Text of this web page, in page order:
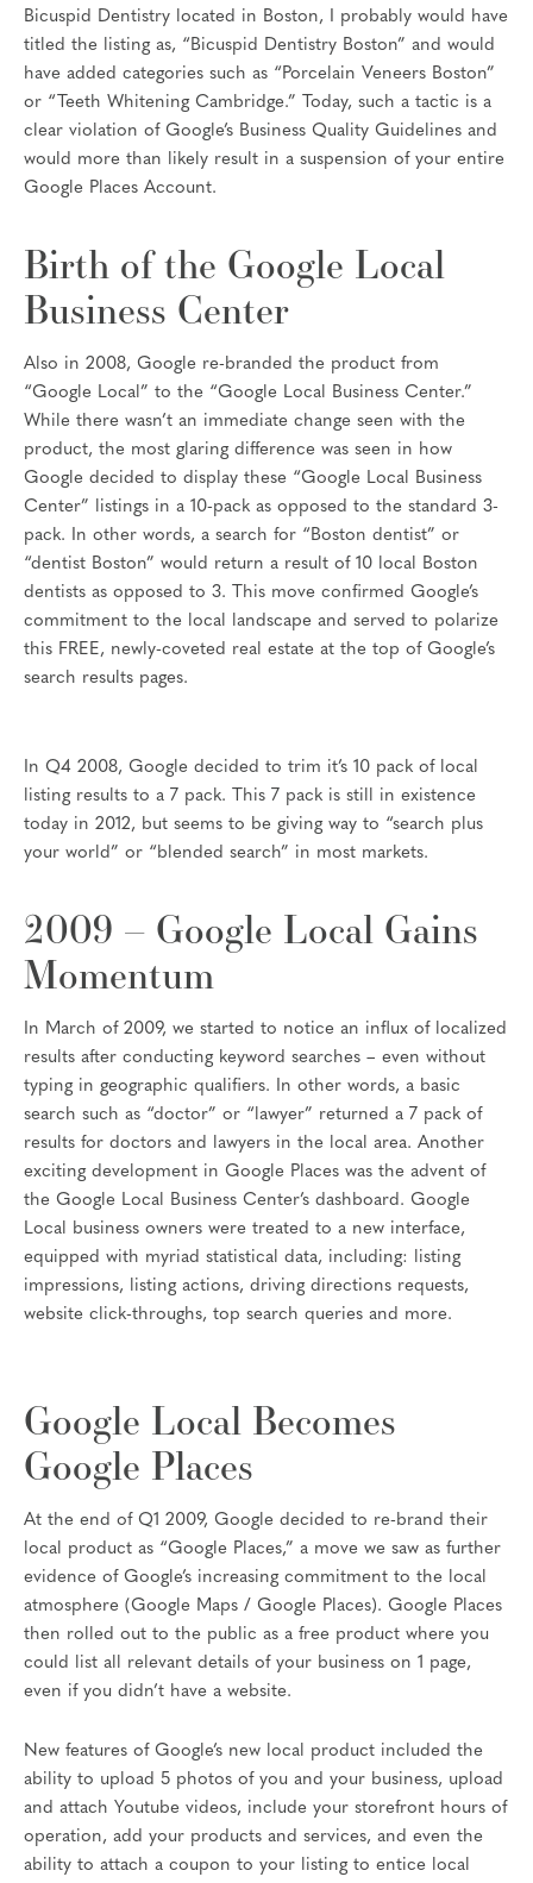
Bicuspid Dentistry located in Boston, I probably would have
titled the listing as, “Bicuspid Dentistry Boston” and would
have added categories such as “Porcelain Veneers Boston”
or “Teeth Whitening Cambridge.” Today, such a tactic is a
clear violation of Google’s Business Quality Guidelines and
would more than likely result in a suspension of your entire
Google Places Account.
Birth of the Google Local
Business Center
Also in 2008, Google re-branded the product from
“Google Local” to the “Google Local Business Center.”
While there wasn’t an immediate change seen with the
product, the most glaring difference was seen in how
Google decided to display these “Google Local Business
Center” listings in a 10-pack as opposed to the standard 3-
pack. In other words, a search for “Boston dentist” or
“dentist Boston” would return a result of 10 local Boston
dentists as opposed to 3. This move confirmed Google’s
commitment to the local landscape and served to polarize
this FREE, newly-coveted real estate at the top of Google’s
search results pages.
In Q4 2008, Google decided to trim it’s 10 pack of local
listing results to a 7 pack. This 7 pack is still in existence
today in 2012, but seems to be giving way to “search plus
your world” or “blended search” in most markets.
2009 – Google Local Gains
Momentum
In March of 2009, we started to notice an influx of localized
results after conducting keyword searches – even without
typing in geographic qualifiers. In other words, a basic
search such as “doctor” or “lawyer” returned a 7 pack of
results for doctors and lawyers in the local area. Another
exciting development in Google Places was the advent of
the Google Local Business Center’s dashboard. Google
Local business owners were treated to a new interface,
equipped with myriad statistical data, including: listing
impressions, listing actions, driving directions requests,
website click-throughs, top search queries and more.
Google Local Becomes
Google Places
At the end of Q1 2009, Google decided to re-brand their
local product as “Google Places,” a move we saw as further
evidence of Google’s increasing commitment to the local
atmosphere (Google Maps / Google Places). Google Places
then rolled out to the public as a free product where you
could list all relevant details of your business on 1 page,
even if you didn’t have a website.
New features of Google’s new local product included the
ability to upload 5 photos of you and your business, upload
and attach Youtube videos, include your storefront hours of
operation, add your products and services, and even the
ability to attach a coupon to your listing to entice local